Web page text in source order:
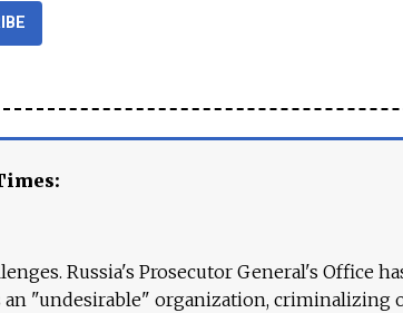
Russia's Prosecutor General's Office
an "undesirable" organization, criminalizing